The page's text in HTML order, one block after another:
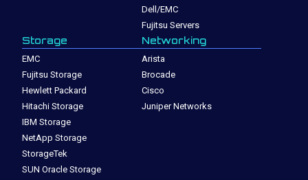
Dell/EMC
Fujitsu Servers
Storage
EMC
Fujitsu Storage
Hewlett Packard
Hitachi Storage
IBM Storage
NetApp Storage
StorageTek
SUN Oracle Storage
Networking
Arista
Brocade
Cisco
Juniper Networks